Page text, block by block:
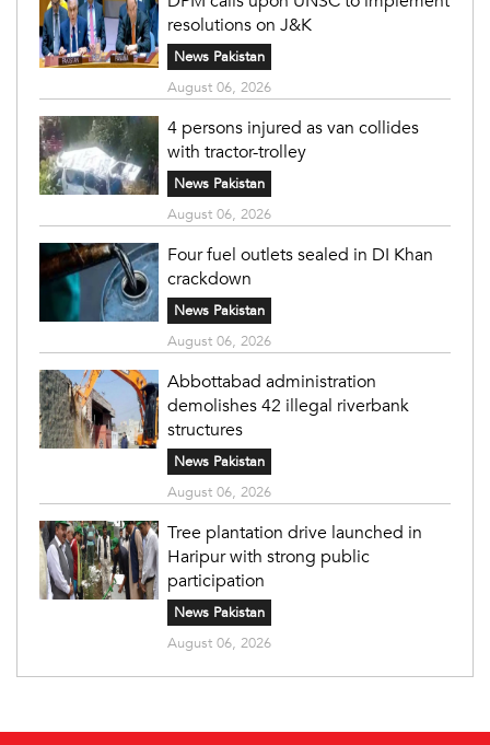
resolutions on J&K
News Pakistan
August 06, 2026
4 persons injured as van collides
with tractor-trolley
News Pakistan
August 06, 2026
Four fuel outlets sealed in DI Khan
crackdown
News Pakistan
August 06, 2026
Abbottabad administration
demolishes 42 illegal riverbank
structures
News Pakistan
August 06, 2026
Tree plantation drive launched in
Haripur with strong public
participation
News Pakistan
August 06, 2026